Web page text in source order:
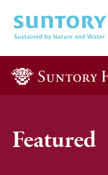
Featured